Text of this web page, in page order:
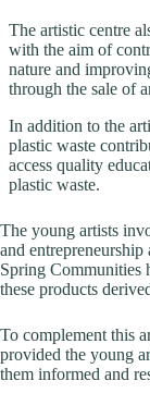
The artistic centre
with the aim of
nature and
through the sale of
In addition to the
plastic waste
access quality
plastic waste.
The young artists
and
Spring Communities
these products
To complement this
provided the young
them informed and